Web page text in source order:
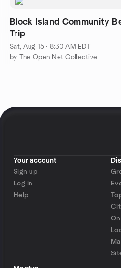
Block Island Community
Trip
Sat, Aug 15 · 8:30 AM EDT
by The Open Net Collective
Your account
Sign up
Log in
Help